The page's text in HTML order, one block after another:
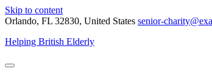
Skip to content
Orlando, FL 32830, United States senior-
Helping British Elderly